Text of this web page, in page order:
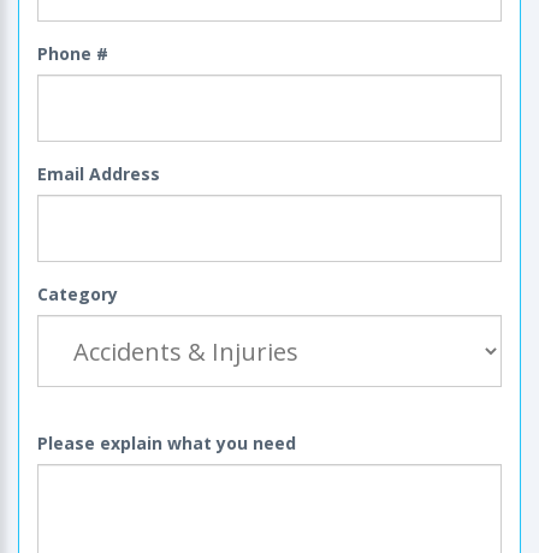
Phone #
Email Address
Category
Please explain what you need